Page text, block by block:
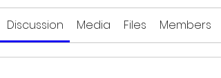
Discussion Media Files Members